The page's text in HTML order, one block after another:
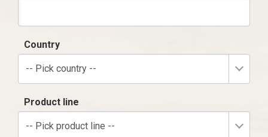
Country
-- Pick country --
Product line
-- Pick product line --